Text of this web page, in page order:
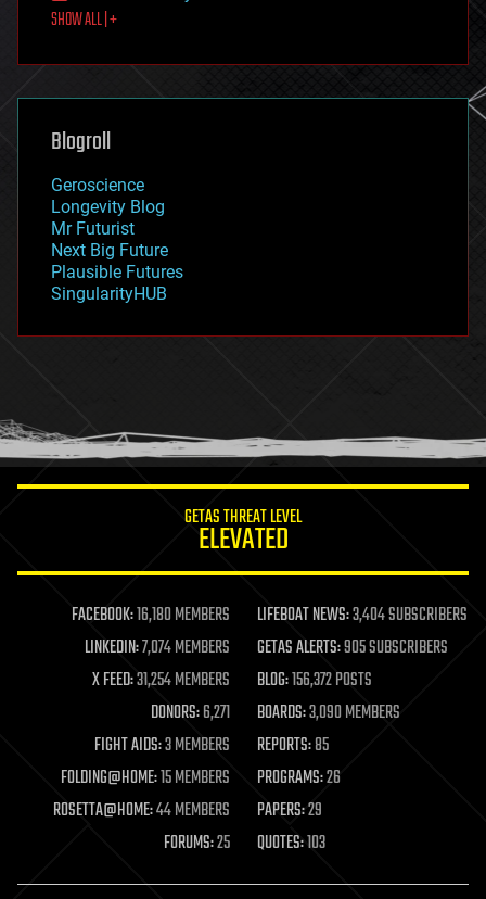
food
futurism
genetics
geoengineering
geography
geopolitics
governance
government
gravity
habitats
hacking
humor
information science
life extension
machine learning
mapping
materials
mathematics
military
mobile phones
moore's law
nanotechnology
neuroscience
open access
SHOW ALL | +
Blogroll
Geroscience
Longevity Blog
Mr Futurist
Next Big Future
Plausible Futures
SingularityHUB
GETAS THREAT LEVEL
ELEVATED
FACEBOOK:16,180 MEMBERS LIFEBOAT NEWS:3,404 SUBSCRIBERS
LINKEDIN:7,074 MEMBERS GETAS ALERTS:905 SUBSCRIBERS
X FEED:31,254 MEMBERS BLOG:156,372 POSTS
DONORS:6,271 BOARDS:3,090 MEMBERS
FIGHT AIDS:3 MEMBERS REPORTS:85
FOLDING@HOME:15 MEMBERS PROGRAMS:26
ROSETTA@HOME:44 MEMBERS PAPERS:29
FORUMS:25 QUOTES:103